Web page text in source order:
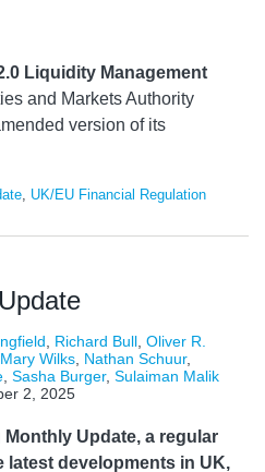
Liquidity Management
and Markets Authority
version of its
, UK/EU Financial Regulation
Richard Bull Oliver R.
Mary Wilks Nathan Schuur,
Sasha Burger, Sulaiman Malik
2, 2025
Update, a regular
latest developments in UK,